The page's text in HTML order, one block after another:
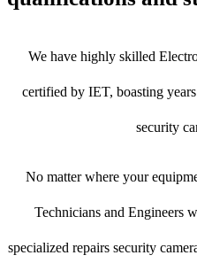
We have highly skilled
certified by IET, boasting
security
No matter where your
Technicians and Engineers
specialized repairs security